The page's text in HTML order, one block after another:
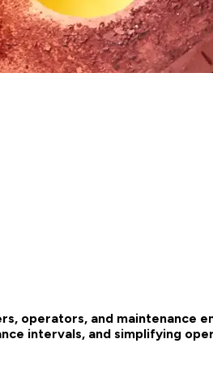
operators, and
intervals, and simplifying